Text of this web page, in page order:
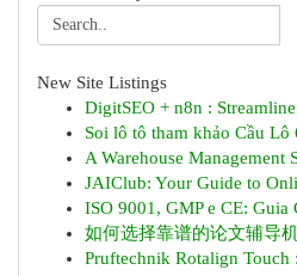
New Site Listings
DigitSEO + n8n :
Soi lô tô tham khảo Cầu Lô
A Warehouse Management
JAIClub: Your Guide to
ISO 9001, GMP e CE: Guia
如何选择靠谱的论文辅导
Pruftechnik Rotalign Touch